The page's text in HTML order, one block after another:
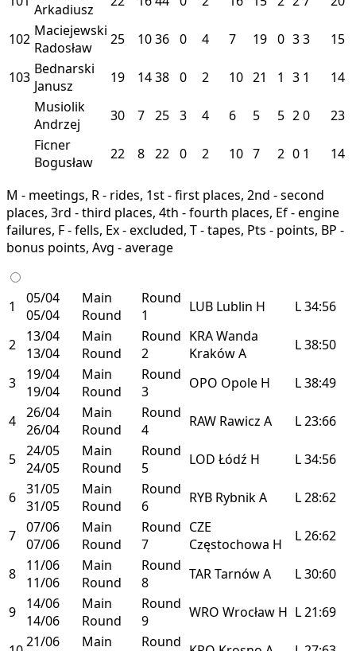
Arkadiusz
102 Maciejewski
Radosław
25 1036 0 4 7 19 0 33 15
103 Bednarski
Janusz
19 1438 0 2 10 21 1 3 1
14
Musiolik
Andrzej
30 7 25 3 4 6 5 5 20
23
Ficner
Bogusław
22 8 22 0 2 10 7 2 0 1 14
M - meetings, R - rides, 1st - first places, 2nd - second
places, 3rd - third places, 4th - fourth places, Ef - engine
failures, F - fells, Ex - excluded, T - tapes, Pts - points, BP -
bonus points, Avg - average
1
05/04
05/04
Main
Round
Round
1
LUB Lublin H L34:56
2
13/04
13/04
Main
Round
Round
2
KRAWanda
KrakówA L38:50
3
19/04
19/04
Main
Round
Round
3
OPO Opole H L38:49
4 26/04
26/04
Main
Round
Round
4
RAW Rawicz A L23:66
5 24/05
24/05
Main
Round
Round
5
LOD Łódź H L34:56
6 31/05
31/05
Main
Round
Round
6
RYB RybnikA L28:62
7 07/06
07/06
Main
Round
Round
7
CZE
Częstochowa H L26:62
8
11/06
11/06
Main
Round
Round
8
TARTarnówA L30:60
9
14/06
14/06
Main
Round
Round
9
WRO Wrocław H L21:69
21/06
Main
Round